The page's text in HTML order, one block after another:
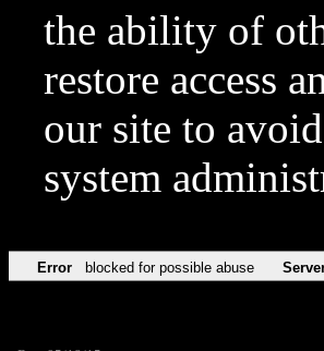
the ability of
restore access
our site to
system
Error blocked for possible abuse